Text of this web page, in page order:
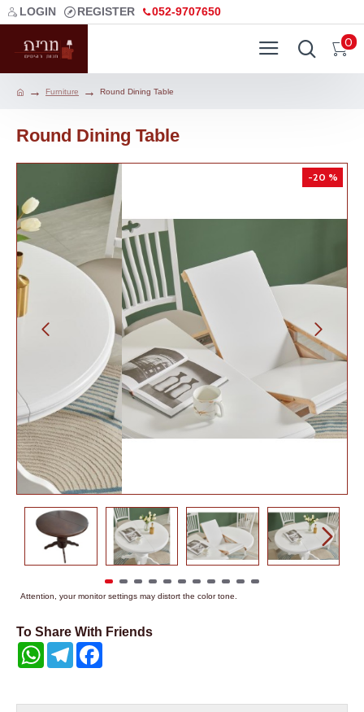
LOGIN REGISTER 052-9707650
0
Furniture Round Dining Table
Round Dining Table
-20 %
Attention, your monitor settings may distort the color tone.
To Share With Friends
WhatsAppTelegram